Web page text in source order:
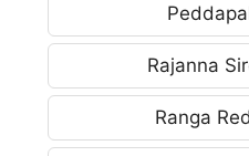
Rajanna
Ranga